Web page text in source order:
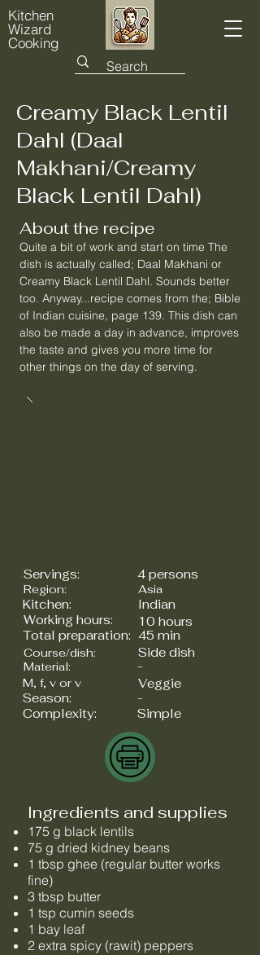
Kitchen
Wizard
Cooking
Creamy Black Lentil
Dahl (Daal
Makhani/Creamy
Black Lentil Dahl)
About the recipe
Quite a bit of work and start on time The
dish is actually called; Daal Makhani or
Creamy Black Lentil Dahl. Sounds better
too. Anyway...recipe comes from the; Bible
of Indian cuisine, page 139. This dish can
also be made a day in advance, improves
the taste and gives you more time for
other things on the day of serving.
Servings: 4 persons
Region:
Kitchen:
Working hours:
Total preparation:
Asia
Indian
10 hours
45 min
Side dish
Material:
Course/dish:
-
M, f, v or v
Season:
Veggie
-
Complexity:
Simple
Ingredients and supplies
175 g black lentils
75 g dried kidney beans
1 tbsp ghee (regular butter works
fine)
3 tbsp butter
1 tsp cumin seeds
1 bay leaf
2 extra spicy (rawit) peppers